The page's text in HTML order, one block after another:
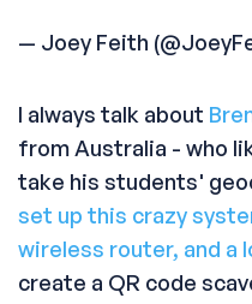
— Joey Feith
I always talk about
from Australia - who
take his students'
set up this crazy
wireless router, and a
create a QR code